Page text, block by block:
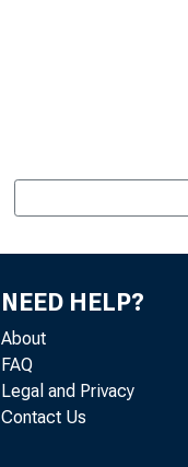
NEED HELP?
About
FAQ
Legal and Privacy
Contact Us